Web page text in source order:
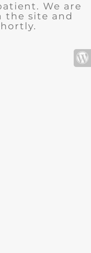
We are
the site and